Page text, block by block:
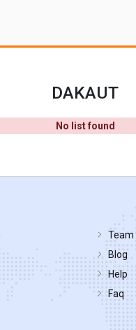
DAKAUT
No list found
Team
Blog
Help
Faq